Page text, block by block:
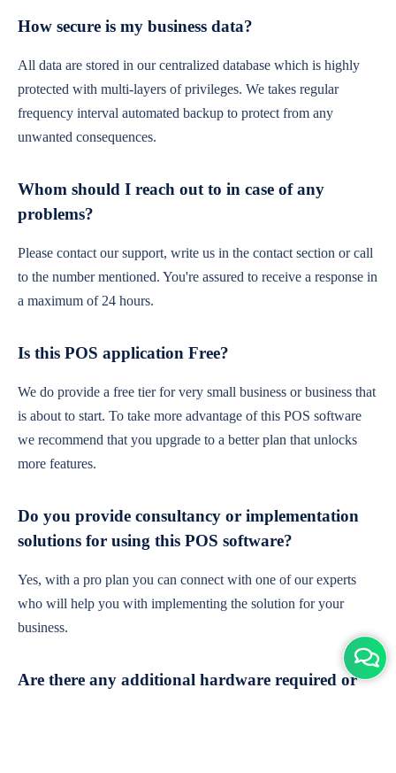
How secure is my business data?
All data are stored in our centralized database which is highly
protected with multi-layers of privileges. We takes regular
frequency interval automated backup to protect from any
unwanted consequences.
Whom should I reach out to in case of any
problems?
Please contact our support, write us in the contact section or call
to the number mentioned. You're assured to receive a response in
a maximum of 24 hours.
Is this POS application Free?
We do provide a free tier for very small business or business that
is about to start. To take more advantage of this POS software
we recommend that you upgrade to a better plan that unlocks
more features.
Do you provide consultancy or implementation
solutions for using this POS software?
Yes, with a pro plan you can connect with one of our experts
who will help you with implementing the solution for your
business.
Are there any additional hardware required or